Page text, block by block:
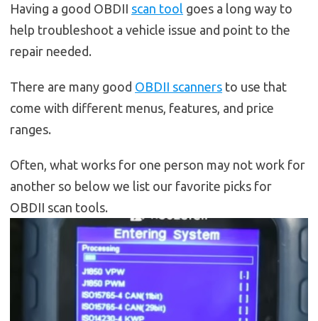
Having a good OBDII scan tool goes a long way to
help troubleshoot a vehicle issue and point to the
repair needed.
There are many good OBDII scanners to use that
come with different menus, features, and price
ranges.
Often, what works for one person may not work for
another so below we list our favorite picks for
OBDII scan tools.